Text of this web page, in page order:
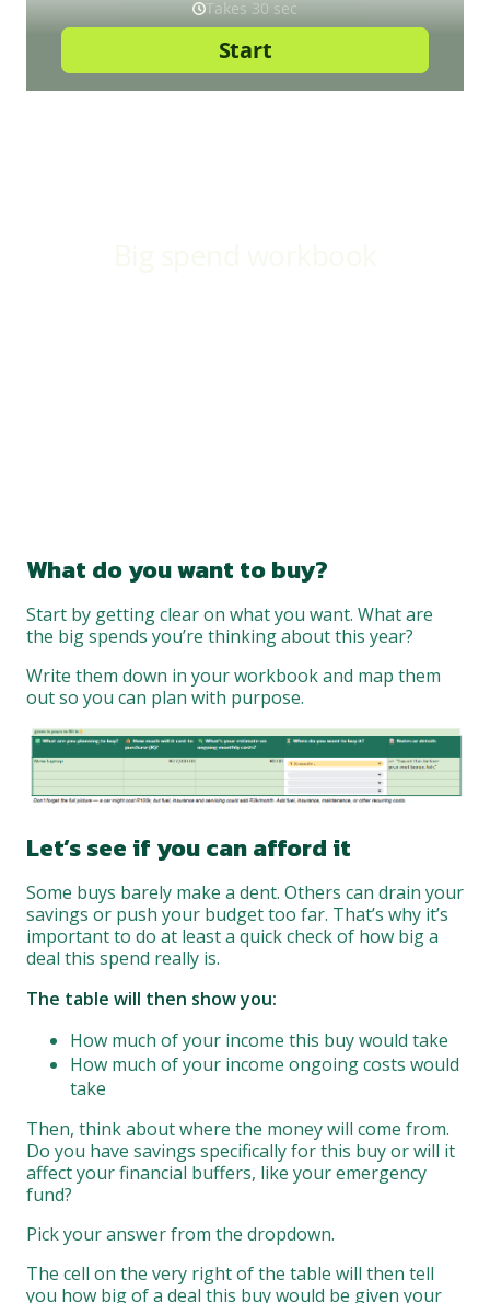
What do you want to buy?
Start by getting clear on what you want. What are
the big spends you’re thinking about this year?
Write them down in your workbook and map them
out so you can plan with purpose.
Let’s see if you can afford it
Some buys barely make a dent. Others can drain your
savings or push your budget too far. That’s why it’s
important to do at least a quick check of how big a
deal this spend really is.
The table will then show you:
How much of your income this buy would take
How much of your income ongoing costs would
take
Then, think about where the money will come from.
Do you have savings specifically for this buy or will it
affect your financial buffers, like your emergency
fund?
Pick your answer from the dropdown.
The cell on the very right of the table will then tell
you how big of a deal this buy would be given your